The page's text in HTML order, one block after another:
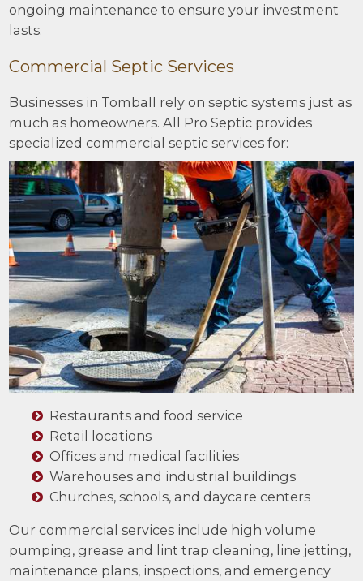
ongoing maintenance to ensure your investment
lasts.
Commercial Septic Services
Businesses in Tomball rely on septic systems just as
much as homeowners. All Pro Septic provides
specialized commercial septic services for:
Restaurants and food service
Retail locations
Offices and medical facilities
Warehouses and industrial buildings
Churches, schools, and daycare centers
Our commercial services include high volume
pumping, grease and lint trap cleaning, line jetting,
maintenance plans, inspections, and emergency